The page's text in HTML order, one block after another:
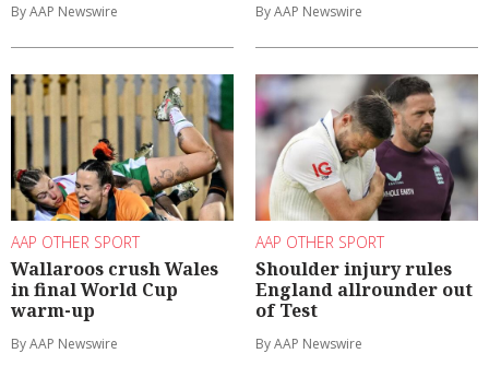
By AAP Newswire By AAP Newswire
AAP OTHER SPORT
Wallaroos crush Wales
in final World Cup
warm-up
By AAP Newswire
AAP OTHER SPORT
Shoulder injury rules
England allrounder out
of Test
By AAP Newswire